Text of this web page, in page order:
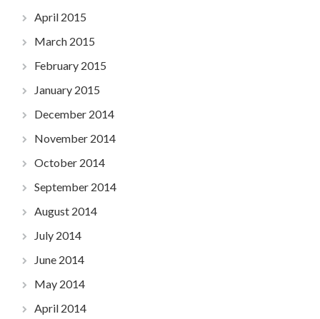
April 2015
March 2015
February 2015
January 2015
December 2014
November 2014
October 2014
September 2014
August 2014
July 2014
June 2014
May 2014
April 2014